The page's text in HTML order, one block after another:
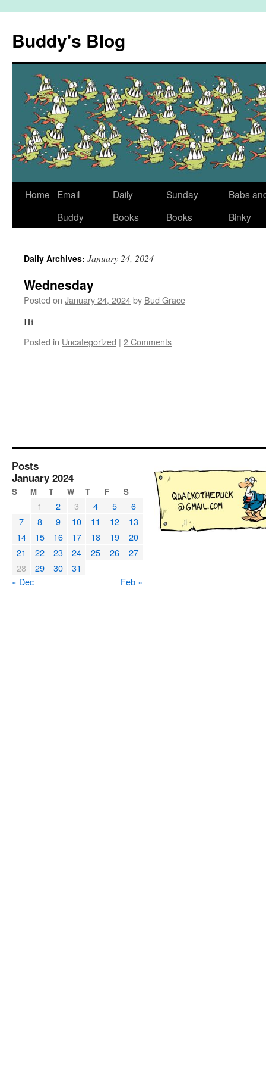
content
Buddy's Blog
Home
Email
Buddy
Daily
Books
Sunday
Books
Babs
Binky
Daily Archives: January 24, 2024
Wednesday
Posted on January 24, 2024by Bud Grace
Hi
Posted in Uncategorized | 2 Comments
Posts
January 2024
S M T W T F S
1 2 3 4 5
6
7
8 9 10 11 12
13
14
15 16 17 18 19
20
21
22 23 24 25 26
27
28
29 30
31
« Dec
Feb »